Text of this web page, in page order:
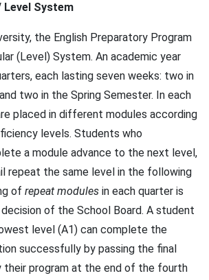
Level System
the English Preparatory Program
(Level) System. An academic year
each lasting seven weeks: two in
two in the Spring Semester. In each
placed in different modules according
levels. Students who
a module advance to the next level,
repeat the same level in the following
of repeat modules in each quarter is
of the School Board. A student
level (A1) can complete the
successfully by passing the final
their program at the end of the fourth